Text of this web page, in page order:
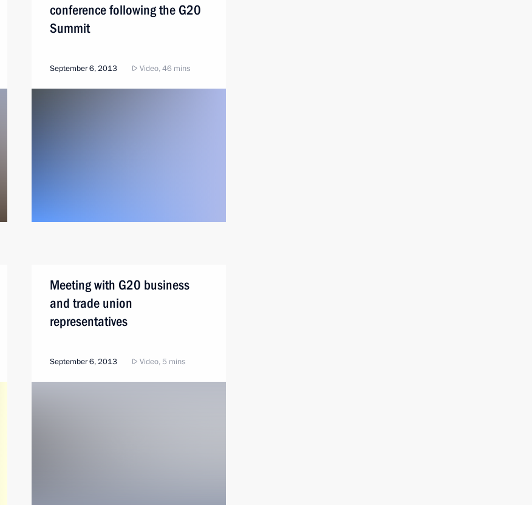
conference following the G20
Summit
September 6, 2013 Video, 46 mins
Meeting with G20 business
and trade union
representatives
September 6, 2013 Video, 5 mins